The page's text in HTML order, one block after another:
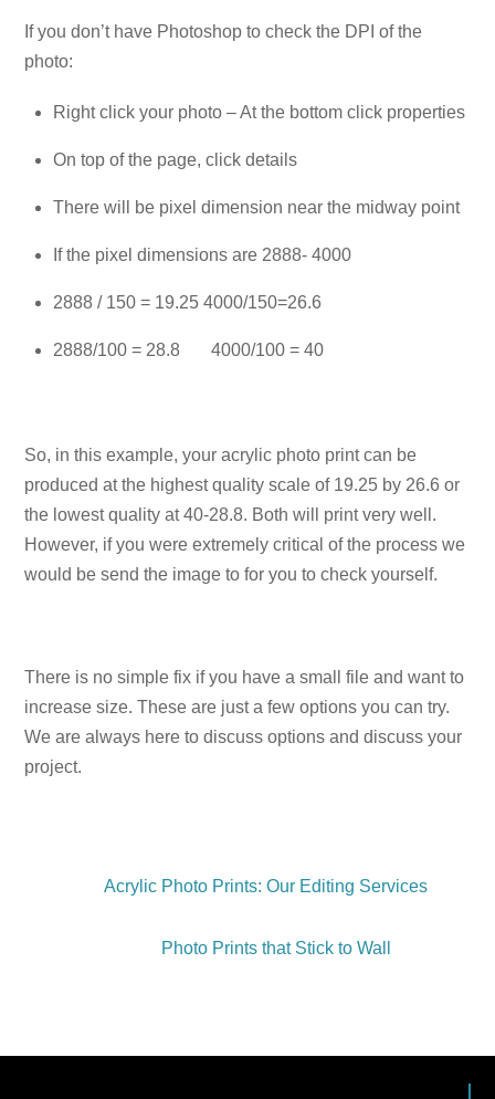
If you don’t have Photoshop to check the DPI of the
photo:
Right click your photo – At the bottom click properties
On top of the page, click details
There will be pixel dimension near the midway point
If the pixel dimensions are 2888- 4000
2888 / 150 = 19.25 4000/150=26.6
2888/100 = 28.8 4000/100 = 40
So, in this example, your acrylic photo print can be
produced at the highest quality scale of 19.25 by 26.6 or
the lowest quality at 40-28.8. Both will print very well.
However, if you were extremely critical of the process we
would be send the image to for you to check yourself.
There is no simple fix if you have a small file and want to
increase size. These are just a few options you can try.
We are always here to discuss options and discuss your
project.
Acrylic Photo Prints: Our Editing Services
Photo Prints that Stick to Wall